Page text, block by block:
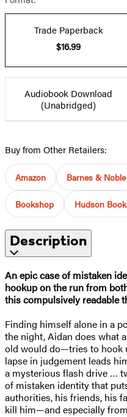
Trade Paperback
$16.99
Audiobook Download
(Unabridged)
Buy from Other Retailers:
Amazon Barnes & Noble
Bookshop Hudson
Description
An epic case of mistaken
hookup on the run from
this compulsively readable
Finding himself alone in a
the night, Aidan does what
old would do—tries to hook
lapse in judgement leads
a mysterious flash drive …
of mistaken identity that
authorities, his friends, his
kill him—and especially